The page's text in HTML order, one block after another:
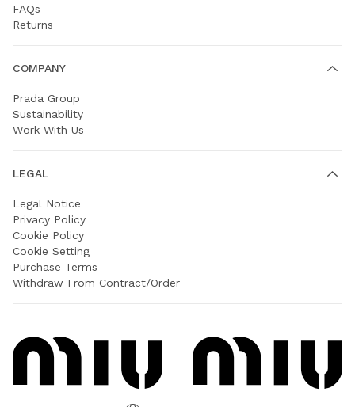
FAQs
Returns
COMPANY
Prada Group
Sustainability
Work With Us
LEGAL
Legal Notice
Privacy Policy
Cookie Policy
Cookie Setting
Purchase Terms
Withdraw From Contract/Order